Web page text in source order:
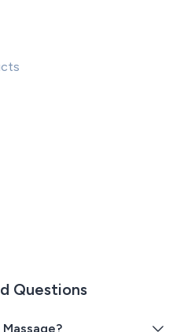
Questions